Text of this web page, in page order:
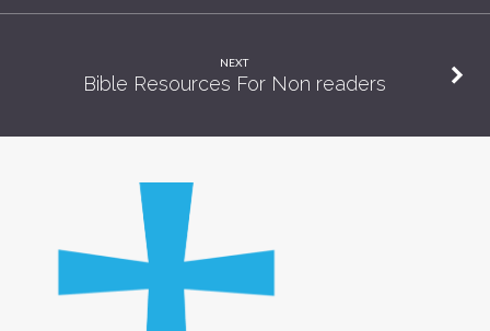
NEXT
Bible Resources For Non readers